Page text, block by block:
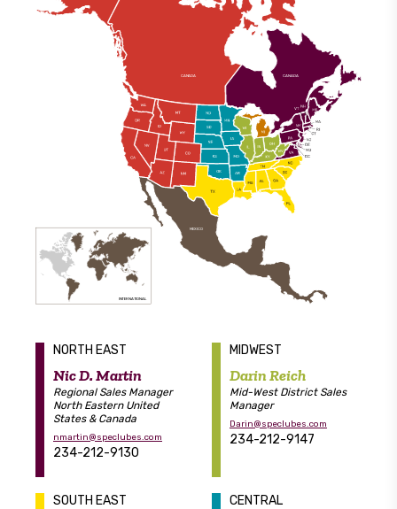
CANADA
MEXICO
INTERNATIONAL
CANADA
NORTH EAST
Nic D. Martin
Regional Sales Manager
North Eastern United
States & Canada
nmartin@speclubes.com
234-212-9130
MIDWEST
Darin Reich
Mid-West District Sales
Manager
Darin@speclubes.com
234-212-9147
SOUTH EAST CENTRAL